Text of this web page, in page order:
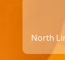
North